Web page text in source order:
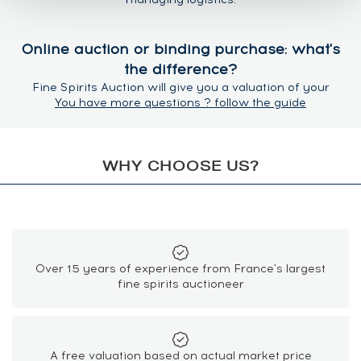
Online auction or binding purchase: what's
the difference?
Fine Spirits Auction will give you a valuation of your
spirits based on previous results at auction. If you
auction. It consists of the hammer price and the buyer's
premium.
auction price)?
The reserve price is the starting auction price for a lot,
You have more questions ? follow the guide
WHY CHOOSE US?
Over 15 years of experience from France's largest
fine spirits auctioneer
A free valuation based on actual market price